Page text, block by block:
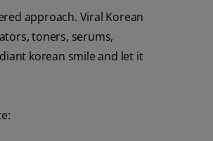
approach. Viral Korean
toners, serums,
korean smile and let it